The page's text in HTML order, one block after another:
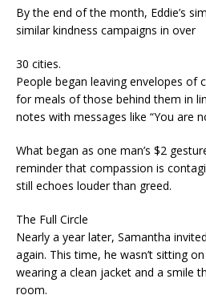
By the end of the month, Eddie’s
similar kindness campaigns in over
30 cities.
People began leaving envelopes of
for meals of those behind them in
notes with messages like “You are
What began as one man’s $2
reminder that compassion is
still echoes louder than greed.
The Full Circle
Nearly a year later, Samantha
again. This time, he wasn’t sitting
wearing a clean jacket and a smile
room.